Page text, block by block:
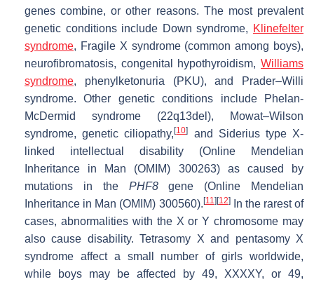
genes combine, or other reasons. The most prevalent
genetic conditions include Down syndrome, Klinefelter
syndrome, Fragile X syndrome (common among boys),
neurofibromatosis, congenital hypothyroidism, Williams
syndrome, phenylketonuria (PKU), and Prader–Willi
syndrome. Other genetic conditions include Phelan-
McDermid syndrome (22q13del), Mowat–Wilson
syndrome, genetic ciliopathy,[10]
and Siderius type X-
linked intellectual disability (Online Mendelian
Inheritance in Man (OMIM) 300263) as caused by
mutations in the PHF8gene (Online Mendelian
Inheritance in Man (OMIM) 300560).[11 ][12]In the rarest of
cases, abnormalities with the X or Y chromosome may
also cause disability. Tetrasomy X and pentasomy X
syndrome affect a small number of girls worldwide,
while boys may be affected by 49, XXXXY, or 49,